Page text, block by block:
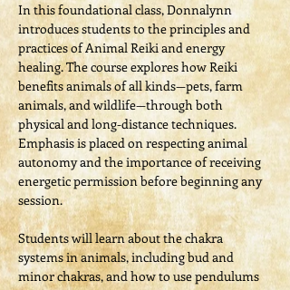
In this foundational class, Donnalynn
introduces students to the principles and
practices of Animal Reiki and energy
healing. The course explores how Reiki
benefits animals of all kinds—pets, farm
animals, and wildlife—through both
physical and long-distance techniques.
Emphasis is placed on respecting animal
autonomy and the importance of receiving
energetic permission before beginning any
session.
Students will learn about the chakra
systems in animals, including bud and
minor chakras, and how to use pendulums